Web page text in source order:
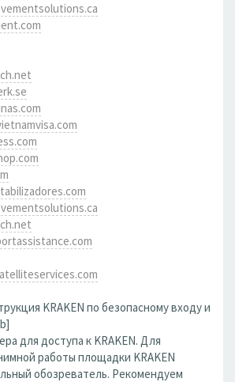
KRAKEN по безопасному входу и
для доступа к KRAKEN. Для
работы площадки KRAKEN
обозреватель. Рекомендуем